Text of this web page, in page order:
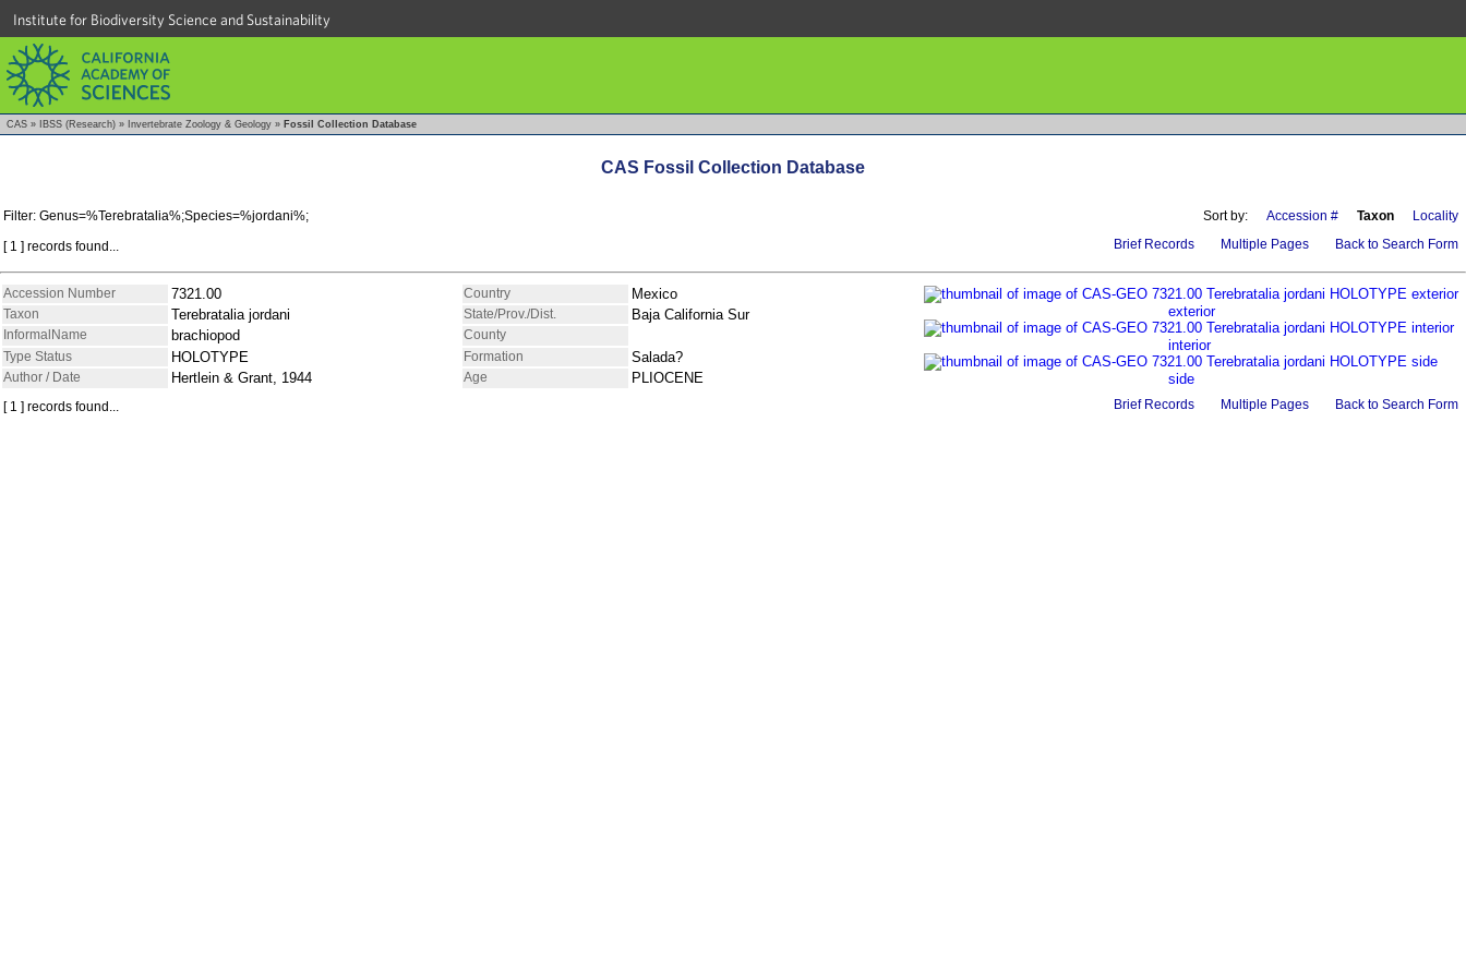
Institute for Biodiversity Science and Sustainability
CAS » IBSS (Research) » Invertebrate Zoology & Geology » Fossil Collection Database
CAS Fossil Collection Database
Filter: Genus=%Terebratalia%;Species=%jordani%; Sort by: Accession # Taxon
Locality
[ 1 ] records found...
Brief Records Multiple Pages Back to Search Form
Accession Number 7321.00 Country
Mexico
exterior
interior
side
Taxon Terebratalia jordani State/Prov./Dist. Baja California Sur
InformalName brachiopod
County
Type Status
HOLOTYPE Formation Salada?
Author / Date Hertlein & Grant, 1944 Age PLIOCENE
[ 1 ] records found... Brief Records Multiple Pages Back to Search Form